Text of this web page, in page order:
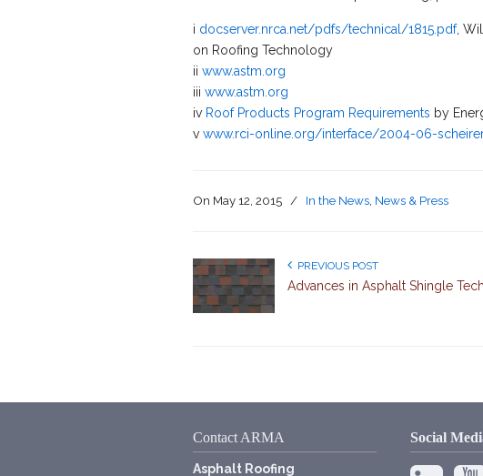
i docserver.nrca.net/pdfs/technical/1815.pdf,
on Roofing Technology
ii www.astm.org
iii www.astm.org
iv Roof Products Program Requirements by
v www.rci-online.org/interface/2004-06-
On May 12, 2015 / In the News News & Press
PREVIOUS POST
Advances in Asphalt Shingle
Contact ARMA
Asphalt Roofing
Social